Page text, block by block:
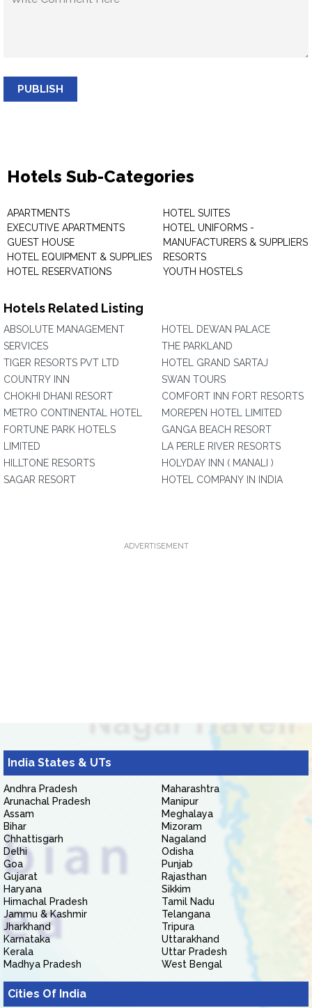
PUBLISH
Hotels Sub-Categories
APARTMENTS
EXECUTIVE APARTMENTS
GUEST HOUSE
HOTEL EQUIPMENT & SUPPLIES
HOTEL RESERVATIONS
HOTEL SUITES
HOTEL UNIFORMS -
MANUFACTURERS & SUPPLIERS
RESORTS
YOUTH HOSTELS
Hotels Related Listing
ABSOLUTE MANAGEMENT
SERVICES
TIGER RESORTS PVT LTD
COUNTRY INN
CHOKHI DHANI RESORT
METRO CONTINENTAL HOTEL
FORTUNE PARK HOTELS
LIMITED
HILLTONE RESORTS
SAGAR RESORT
HOTEL DEWAN PALACE
THE PARKLAND
HOTEL GRAND SARTAJ
SWAN TOURS
COMFORT INN FORT RESORTS
MOREPEN HOTEL LIMITED
GANGA BEACH RESORT
LA PERLE RIVER RESORTS
HOLYDAY INN ( MANALI )
HOTEL COMPANY IN INDIA
ADVERTISEMENT
India States & UTs
Andhra Pradesh
Arunachal Pradesh
Assam
Bihar
Chhattisgarh
Delhi
Goa
Gujarat
Haryana
Himachal Pradesh
Jammu & Kashmir
Jharkhand
Karnataka
Kerala
Madhya Pradesh
Maharashtra
Manipur
Meghalaya
Mizoram
Nagaland
Odisha
Punjab
Rajasthan
Sikkim
Tamil Nadu
Telangana
Tripura
Uttarakhand
Uttar Pradesh
West Bengal
Cities Of India